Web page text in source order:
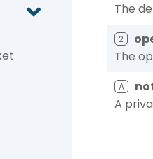
The
2
The
A
A